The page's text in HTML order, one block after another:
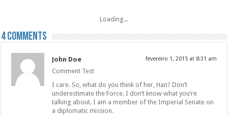
Loading...
4 comments
John Doe fevereiro 1, 2015 at 8:31 am
Comment Test
I care. So, what do you think of her, Han? Don’t
underestimate the Force. I don’t know what you’re
talking about. I am a member of the Imperial Senate on
a diplomatic mission.